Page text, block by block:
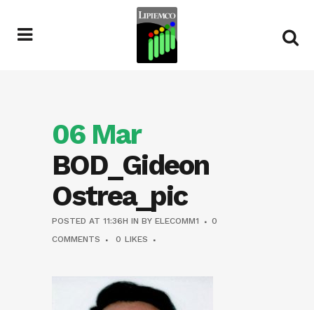
06 Mar
BOD_Gideon
Ostrea_pic
POSTED AT 11:36H IN BY ELECOMM1
0
COMMENTS
0 LIKES